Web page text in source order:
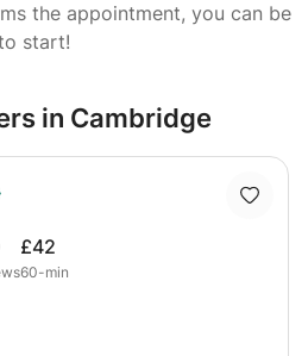
the appointment, you can be
start!
in Cambridge
£42
60-min